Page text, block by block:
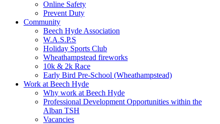
Online Safety
Prevent Duty
Community
Beech Hyde Association
W.A.S.P.S
Holiday Sports Club
Wheathampstead fireworks
10k & 2k Race
Early Bird Pre-School (Wheathampstead)
Work at Beech Hyde
Why work at Beech Hyde
Professional Development Opportunities within the
Alban TSH
Vacancies